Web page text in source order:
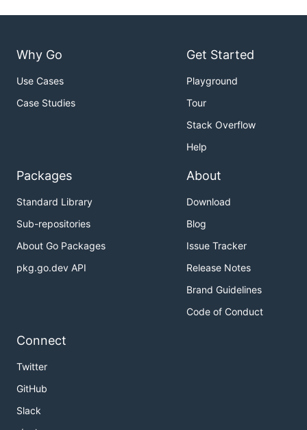
Why Go
Use Cases
Case Studies
Get Started
Playground
Tour
Stack Overflow
Help
Packages
Standard Library
Sub-repositories
About Go Packages
pkg.go.dev API
About
Download
Blog
Issue Tracker
Release Notes
Brand Guidelines
Code of Conduct
Connect
Twitter
GitHub
Slack